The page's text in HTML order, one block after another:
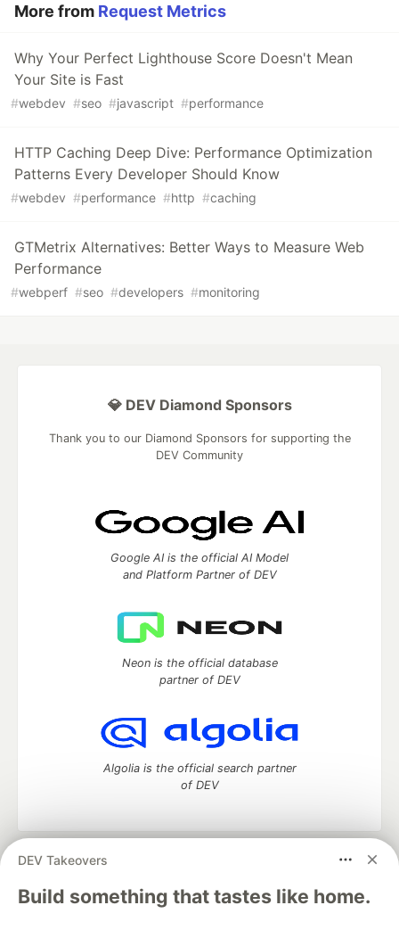
More from Request Metrics
Why Your Perfect Lighthouse Score Doesn't Mean
Your Site is Fast
#webdev #seo #javascript #performance
HTTP Caching Deep Dive: Performance Optimization
Patterns Every Developer Should Know
#webdev #performance #http #caching
GTMetrix Alternatives: Better Ways to Measure Web
Performance
#webperf #seo #developers #monitoring
DEV Takeovers
Build something that tastes like home.
💎 DEV Diamond Sponsors
Thank you to our Diamond Sponsors for supporting the
DEV Community
Google AI is the official AI Model
and Platform Partner of DEV
Neon is the official database
partner of DEV
Algolia is the official search partner
of DEV
DEV Community
— A space to discuss and keep up software
development and manage your software career
Home
DEV Challenges DEV++
Videos